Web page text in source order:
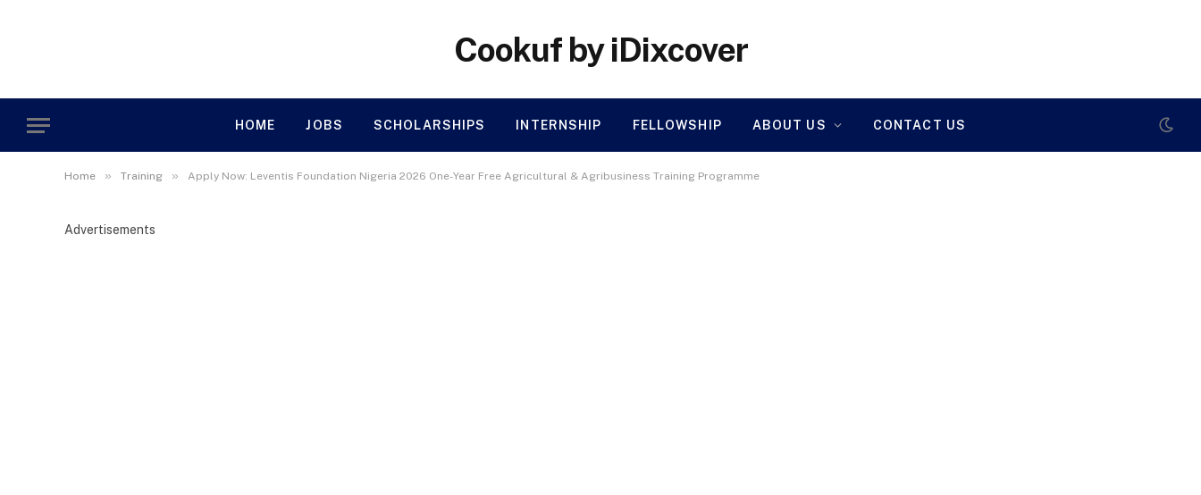
Cookuf by iDixcover
HOME JOBS SCHOLARSHIPS INTERNSHIP FELLOWSHIP ABOUT US CONTACT US
Home » Training » Apply Now: Leventis Foundation Nigeria 2026 One-Year Free Agricultural & Agribusiness Training Programme
Advertisements